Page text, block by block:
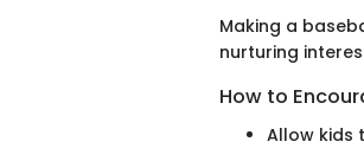
Making a
nurturing
How to
Allow kids